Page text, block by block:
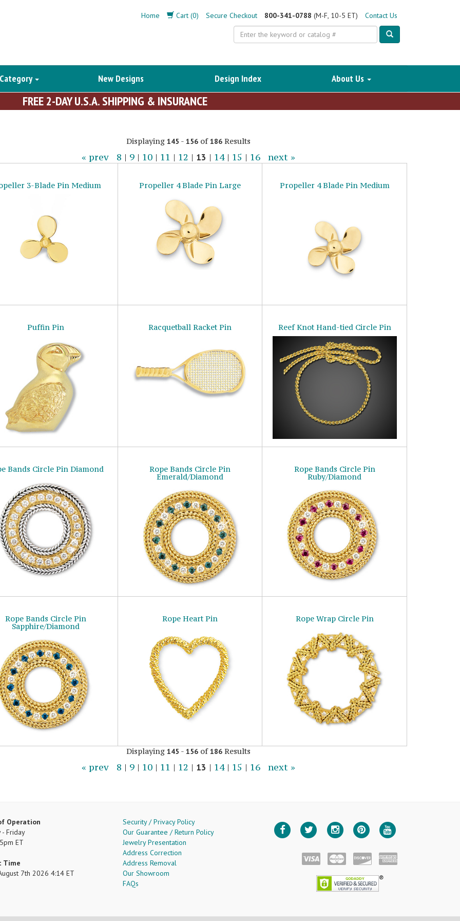
Home Cart (0) Secure Checkout 800-341-0788 (M-F, 10-5 ET)
Contact Us
Search
New Designs Design Index About Us
FREE 2-DAY U.S.A. SHIPPING & INSURANCE
Displaying 145 - 156of186Results
« prev 8 | 9| 10| 11 | 12 | 13 | 14| 15 | 16 next »
3-Blade Pin Medium Propeller 4 Blade Pin Large Propeller 4 Blade Pin Medium
Puffin Pin Racquetball Racket Pin Reef Knot Hand-tied Circle Pin
Bands Circle Pin Diamond Rope Bands Circle Pin
Emerald/Diamond
Rope Bands Circle Pin
Ruby/Diamond
Rope Bands Circle Pin
Sapphire/Diamond
Rope Heart Pin Rope Wrap Circle Pin
Displaying 145 - 156of186Results
« prev 8 | 9| 10| 11 | 12 | 13 | 14| 15 | 16 next »
Operation
- Friday
ET
Time
7th 2026 4:14 ET
Security / Privacy Policy
Our Guarantee / Return Policy
Jewelry Presentation
Address Correction
Address Removal
Our Showroom
FAQs